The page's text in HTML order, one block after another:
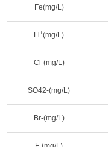
Fe(mg/L)
Li+(mg/L)
Cl-(mg/L)
SO42-(mg/L)
Br-(mg/L)